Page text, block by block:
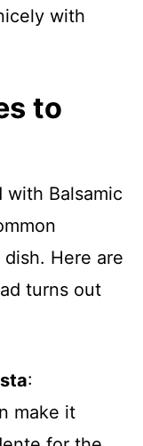
with
to
with Balsamic
Here are
turns out
:
make it